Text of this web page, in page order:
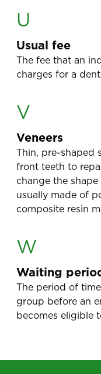
U
Usual fee
The fee that an
charges for a
V
Veneers
Thin, pre-shaped
front teeth to
change the
usually made of
composite resin
W
Waiting
The period of
group before an
becomes eligible